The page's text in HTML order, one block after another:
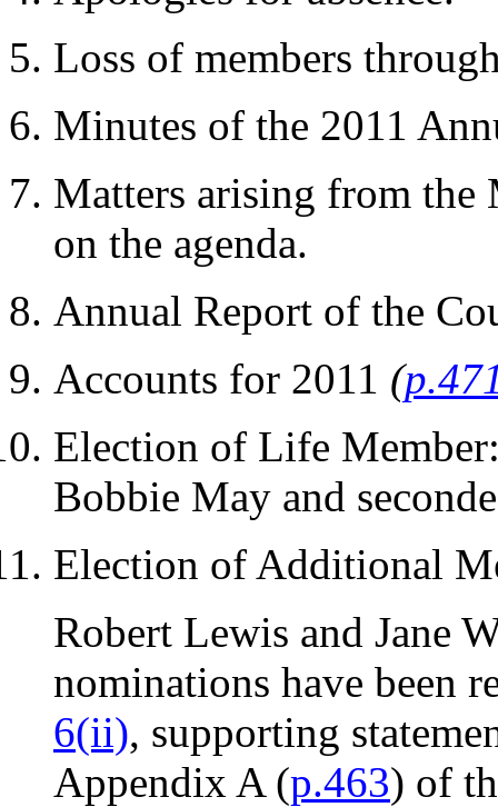
Loss of members
Minutes of the 2011
Matters arising from the
on the agenda.
Annual Report of the
Accounts for 2011 (
Election of Life
Bobbie May and
Election of Additional
Robert Lewis and Jane
nominations have been
6(ii), supporting
Appendix A (p.463) of